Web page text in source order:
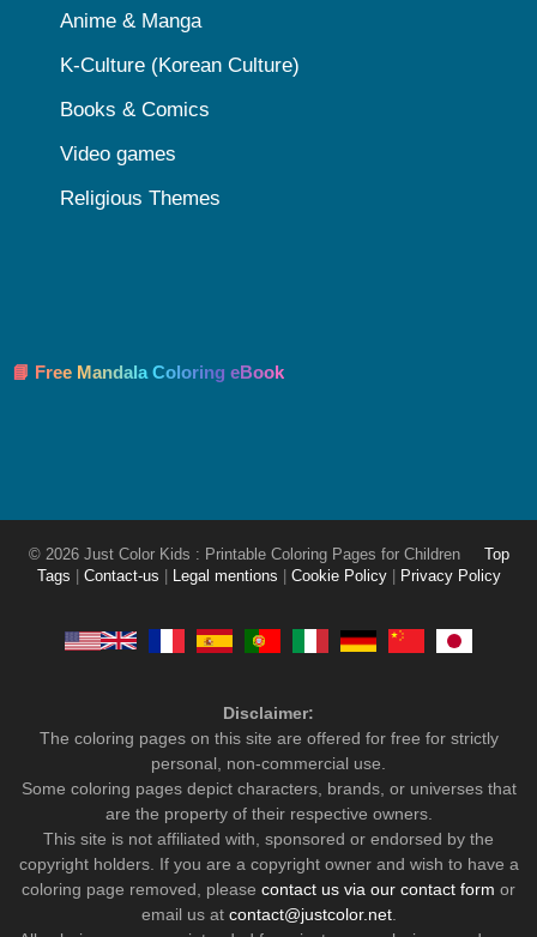
Anime & Manga
K-Culture (Korean Culture)
Books & Comics
Video games
Religious Themes
📘 Free Mandala Coloring eBook
© 2026 Just Color Kids : Printable Coloring Pages for Children
Top
Tags
Contact-us Legal mentions Cookie Policy Privacy Policy
Disclaimer:
The coloring pages on this site are offered for free for strictly
personal, non-commercial use.
Some coloring pages depict characters, brands, or universes that
are the property of their respective owners.
This site is not affiliated with, sponsored or endorsed by the
copyright holders. If you are a copyright owner and wish to have a
coloring page removed, please contact us via our contact form or
email us at contact@justcolor.net.